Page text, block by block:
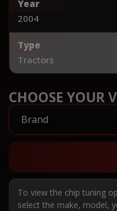
Year
2004
Type
Tractors
CHOOSE YOUR
To view the chip tuning
select the make, model,